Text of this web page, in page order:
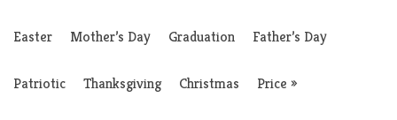
Easter Mother’s Day Graduation Father’s Day
Patriotic Thanksgiving Christmas Price »